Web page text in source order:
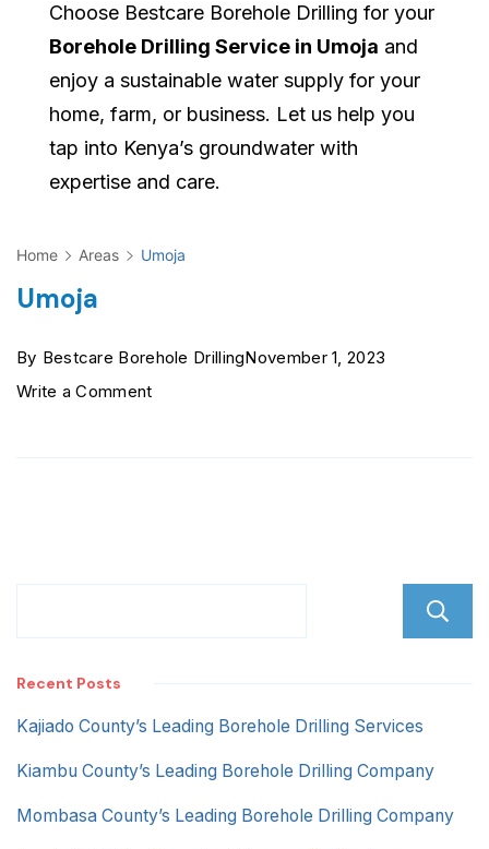
Choose Bestcare Borehole Drilling for your
Borehole Drilling Service in Umoja and
enjoy a sustainable water supply for your
home, farm, or business. Let us help you
tap into Kenya’s groundwater with
expertise and care.
Home Areas Umoja
Umoja
By Bestcare Borehole DrillingNovember 1, 2023
Write a Commenton
Recent Posts
Kajiado County’s Leading Borehole Drilling Services
Kiambu County’s Leading Borehole Drilling Company
Mombasa County’s Leading Borehole Drilling Company